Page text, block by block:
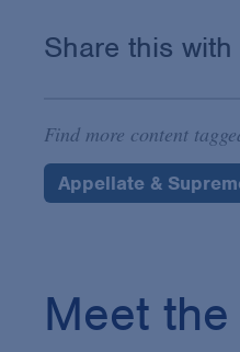
Share this with
Find more content
Appellate &
Meet